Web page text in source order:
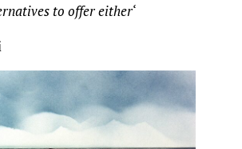
Newsletter
to offer either‘